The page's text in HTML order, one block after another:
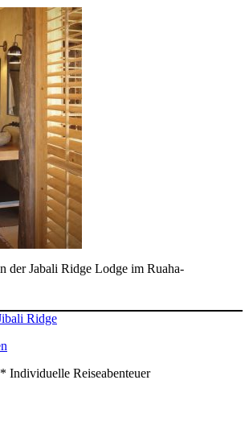
der Jabali Ridge Lodge im Ruaha-
Ridge
Individuelle Reiseabenteuer